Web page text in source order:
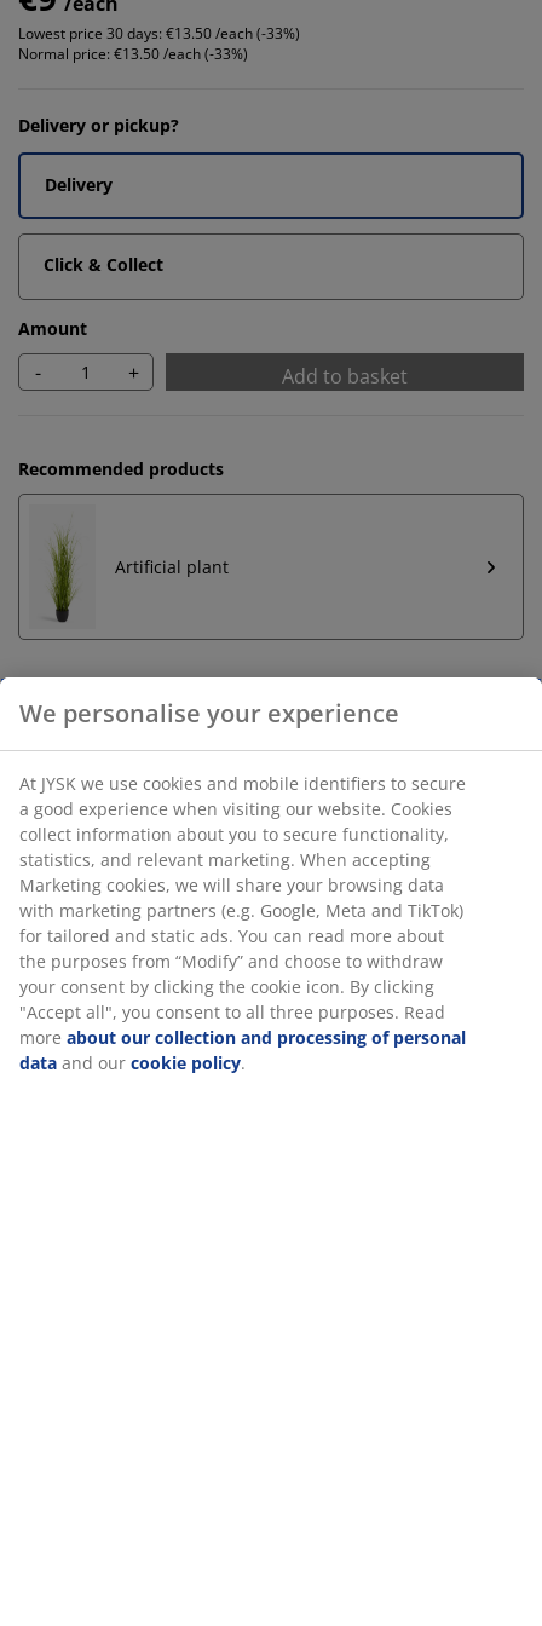
Lowest price 30 days: €13.50 /each (-33%)
Normal price: €13.50 /each (-33%)
Delivery or pickup?
Delivery
Click & Collect
Amount
- + Add to basket
Recommended products
Artificial plant
Unlimited return
No time limitation - return to any JYSK store
Price guarantee
30 day price guarantee on all items
Flexible delivery options
Fast and easy delivery of your choice
Garden planter made from durable, frostproof plastic
(100% recycled) in an anthracite grey colour. It features
an integrated water reservoir that helps make plant
care easy. D28 x H28 cm
We personalise your experience
At JYSK we use cookies and mobile identifiers to secure
a good experience when visiting our website. Cookies
collect information about you to secure functionality,
statistics, and relevant marketing. When accepting
Marketing cookies, we will share your browsing data
with marketing partners (e.g. Google, Meta and TikTok)
for tailored and static ads. You can read more about
the purposes from “Modify” and choose to withdraw
your consent by clicking the cookie icon. By clicking
"Accept all", you consent to all three purposes. Read
more about our collection and processing of personal
data and our cookie policy.